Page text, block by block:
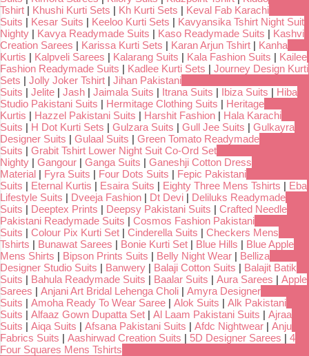
Tshirt | Khushi Kurti Sets | Kh Kurti Sets | Keval Fab Karachi
Suits | Kesar Suits | Keeloo Kurti Sets | Kavyansika Tshirt Night Suit
Nighty | Kavya Readymade Suits | Kaso Readymade Suits | Kashvi
Creation Sarees | Karissa Kurti Sets | Karan Arjun Tshirt | Kanha
Kurtis | Kalpveli Sarees | Kalarang Suits | Kala Fashion Suits | Kailee
Fashion Readymade Suits | Kadlee Kurti Sets | Journey Design Kurti
Sets | Jolly Joker Tshirt | Jihan Pakistani
Suits | Jelite | Jash | Jaimala Suits | Itrana Suits | Ibiza Suits | Hiba
Studio Pakistani Suits | Hermitage Clothing Suits | Heritage
Kurtis | Hazzel Pakistani Suits | Harshit Fashion | Hala Karachi
Suits | H Dot Kurti Sets | Gulzara Suits | Gull Jee Suits | Gulkayra
Designer Suits | Gulaal Suits | Green Tomato Readymade
Suits | Grabit Tshirt Lower Night Suit Co-Ord Set
Nighty | Gangour | Ganga Suits | Ganeshji Cotton Dress
Material | Fyra Suits | Four Dots Suits | Fepic Pakistani
Suits | Eternal Kurtis | Esaira Suits | Eighty Three Mens Tshirts | Eba
Lifestyle Suits | Dveeja Fashion | Dt Devi | Deliluks Readymade
Suits | Deeptex Prints | Deepsy Pakistani Suits | Crafted Needle
Pakistani Readymade Suits | Cosmos Fashion Pakistani
Suits | Colour Pix Kurti Set | Cinderella Suits | Checkers Mens
Tshirts | Bunawat Sarees | Bonie Kurti Set | Blue Hills | Blue Apple
Mens Shirts | Bipson Prints Suits | Belly Night Wear | Belliza
Designer Studio Suits | Banwery | Balaji Cotton Suits | Balajit Batik
Suits | Bahula Readymade Suits | Baalar Suits | Aura Sarees | Apple
Sarees | Anjani Art Bridal Lehenga Choli | Amyra Designer
Suits | Amoha Ready To Wear Saree | Alok Suits | Alk Pakistani
Suits | Alfaaz Gown Dupatta Set | Al Laam Pakistani Suits | Ajraa
Suits | Aiqa Suits | Afsana Pakistani Suits | Afdc Nightwear | Anju
Fabrics Suits | Aashirwad Creation Suits | 5D Designer Sarees | 4
Four Squares Mens Tshirts